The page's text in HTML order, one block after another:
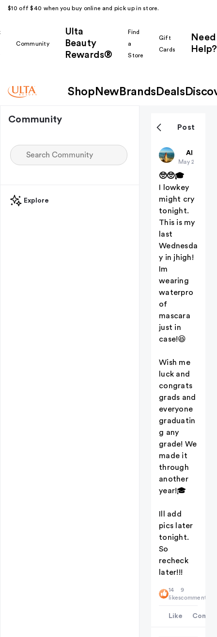
$10 off $40 when you buy online and pick up in store.
Community
Ulta
Beauty
Rewards®
Find
a
Store
Gift
Cards
Need
Help?
Shop New Brands Deals
Community
Explore
Post
All
May 20
🥺🥺🎓
I lowkey
might cry
tonight.
This is my
last
Wednesda
y in jhigh!
Im
wearing
waterpro
of
mascara
just in
case!😆
Wish me
luck and
congrats
grads and
everyone
graduatin
g any
grade! We
made it
through
another
year!🎓
Ill add
pics later
tonight.
So
recheck
later!!!
14
likes
9
comments
Like